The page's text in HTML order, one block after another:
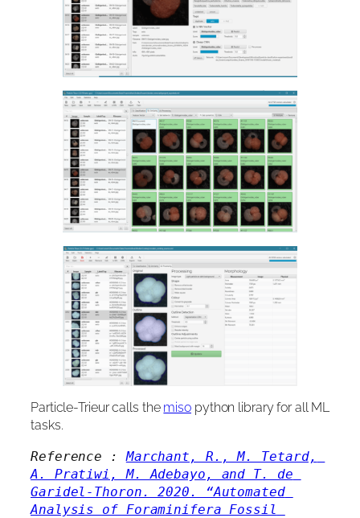
Particle-Trieur calls the miso python library for all ML
tasks.
Reference : Marchant, R., M. Tetard,
A. Pratiwi, M. Adebayo, and T. de
Garidel-Thoron. 2020. “Automated
Analysis of Foraminifera Fossil